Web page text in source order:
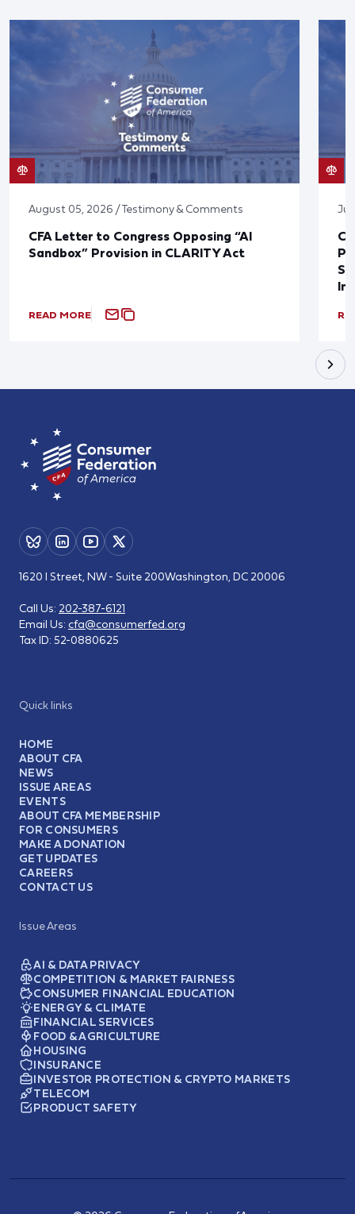
August 05, 2026 / Testimony & Comments
CFA Letter to Congress Opposing “AI
Sandbox” Provision in CLARITY Act
READ MORE
Quick links
HOME
ABOUT CFA
NEWS
ISSUE AREAS
EVENTS
ABOUT CFA MEMBERSHIP
FOR CONSUMERS
MAKE A DONATION
GET UPDATES
CAREERS
CONTACT US
Issue Areas
AI & DATA PRIVACY
COMPETITION & MARKET FAIRNESS
CONSUMER FINANCIAL EDUCATION
ENERGY & CLIMATE
FINANCIAL SERVICES
FOOD & AGRICULTURE
HOUSING
INSURANCE
INVESTOR PROTECTION & CRYPTO MARKETS
TELECOM
PRODUCT SAFETY
1620 I Street, NW - Suite 200Washington, DC 20006
Call Us: 202-387-6121
Email Us: cfa@consumerfed.org
Tax ID: 52-0880625